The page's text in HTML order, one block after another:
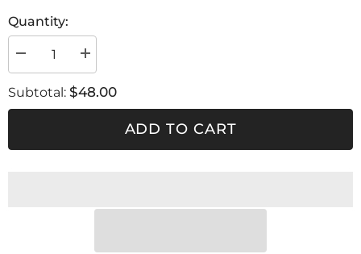
Quantity:
Decrease
quantity
SLIM
XLIGHT-
Increase
quantity
SLIM
XLIGHT-
CARBONIO
Subtotal: $48.00
ADD TO CART